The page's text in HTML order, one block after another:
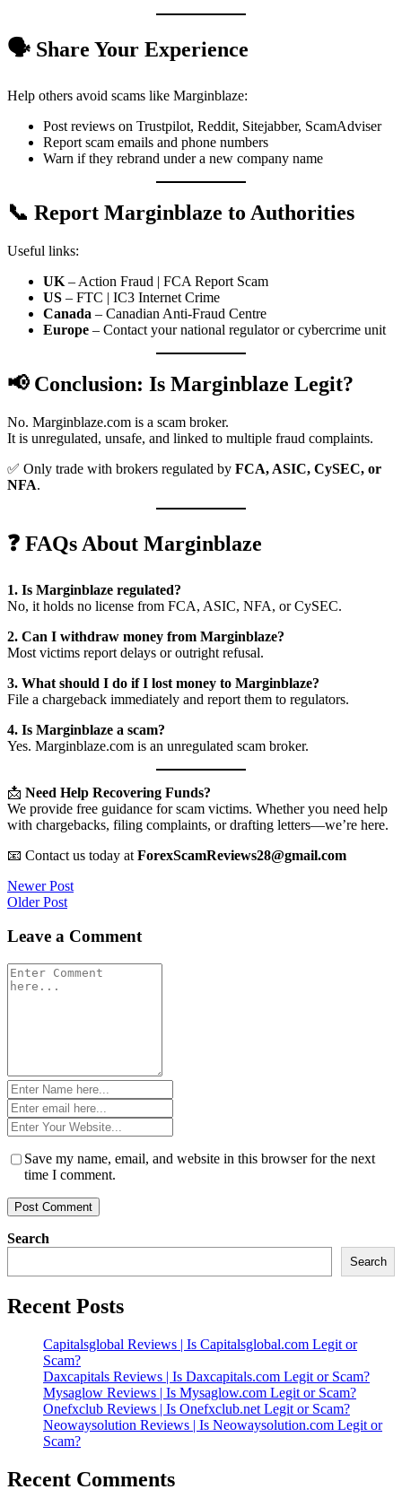
🗣️ Share Your Experience
Help others avoid scams like Marginblaze:
Post reviews on Trustpilot, Reddit, Sitejabber, ScamAdviser
Report scam emails and phone numbers
Warn if they rebrand under a new company name
📞 Report Marginblaze to Authorities
Useful links:
UK – Action Fraud | FCA Report Scam
US – FTC | IC3 Internet Crime
Canada – Canadian Anti-Fraud Centre
Europe – Contact your national regulator or cybercrime unit
📢 Conclusion: Is Marginblaze Legit?
No. Marginblaze.com is a scam broker.
It is unregulated, unsafe, and linked to multiple fraud complaints.
✅ Only trade with brokers regulated by FCA, ASIC, CySEC, or
NFA.
❓ FAQs About Marginblaze
1. Is Marginblaze regulated?
No, it holds no license from FCA, ASIC, NFA, or CySEC.
2. Can I withdraw money from Marginblaze?
Most victims report delays or outright refusal.
3. What should I do if I lost money to Marginblaze?
File a chargeback immediately and report them to regulators.
4. Is Marginblaze a scam?
Yes. Marginblaze.com is an unregulated scam broker.
📩 Need Help Recovering Funds?
We provide free guidance for scam victims. Whether you need help
with chargebacks, filing complaints, or drafting letters—we’re here.
📧 Contact us today at ForexScamReviews28@gmail.com
Post
navigation
Newer Post
Older Post
Leave a Comment
Comment
*
Name
*Email
*Website
*
Save my name, email, and website in this browser for the next
time I comment.
Search
Search
Recent Posts
Capitalsglobal Reviews | Is Capitalsglobal.com Legit or
Scam?
Daxcapitals Reviews | Is Daxcapitals.com Legit or Scam?
Mysaglow Reviews | Is Mysaglow.com Legit or Scam?
Onefxclub Reviews | Is Onefxclub.net Legit or Scam?
Neowaysolution Reviews | Is Neowaysolution.com Legit or
Scam?
Recent Comments